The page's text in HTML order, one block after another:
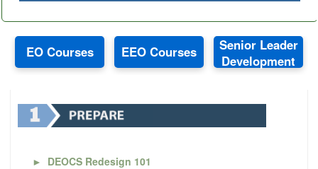
EO Courses EEO Courses
Senior Leader
Development
► DEOCS Redesign 101